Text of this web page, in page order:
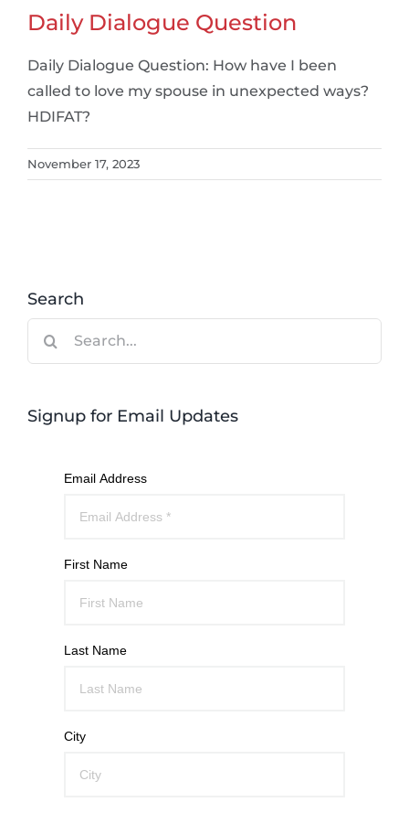
Daily Dialogue Question
Daily Dialogue Question: How have I been
called to love my spouse in unexpected ways?
HDIFAT?
November 17, 2023
Search
Signup for Email Updates
Email Address
First Name
Last Name
City